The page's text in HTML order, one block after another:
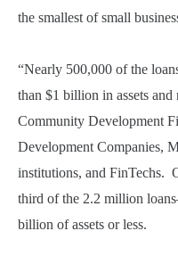
the smallest of small
“Nearly 500,000 of the
than $1 billion in assets
Community Development
Development Companies,
institutions, and FinTechs.
third of the 2.2 million
billion of assets or less.